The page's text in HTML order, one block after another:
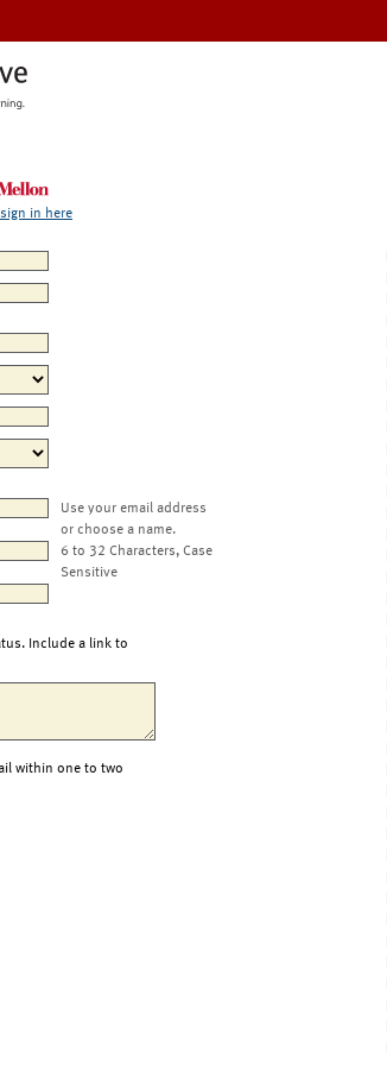
in here
Use your email address
or choose a name.
6 to 32 Characters, Case
Sensitive
Include a link to
within one to two